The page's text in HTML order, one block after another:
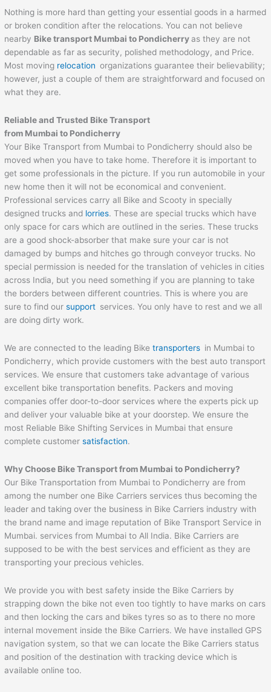
Nothing is more hard than getting your essential goods in a harmed
or broken condition after the relocations. You can not believe
nearby Bike transport Mumbai to Pondicherry as they are not
dependable as far as security, polished methodology, and Price.
Most moving relocationorganizations guarantee their believability;
however, just a couple of them are straightforward and focused on
what they are.
Reliable and Trusted Bike Transport
from Mumbai to Pondicherry
Your Bike Transport from Mumbai to Pondicherry should also be
moved when you have to take home. Therefore it is important to
get some professionals in the picture. If you run automobile in your
new home then it will not be economical and convenient.
Professional services carry all Bike and Scooty in specially
designed trucks and lorries. These are special trucks which have
only space for cars which are outlined in the series. These trucks
are a good shock-absorber that make sure your car is not
damaged by bumps and hitches go through conveyor trucks. No
special permission is needed for the translation of vehicles in cities
across India, but you need something if you are planning to take
the borders between different countries. This is where you are
sure to find oursupport services. You only have to rest and we all
are doing dirty work.
We are connected to the leading Biketransporters in Mumbai to
Pondicherry, which provide customers with the best auto transport
services. We ensure that customers take advantage of various
excellent bike transportation benefits. Packers and moving
companies offer door-to-door services where the experts pick up
and deliver your valuable bike at your doorstep. We ensure the
most Reliable Bike Shifting Services in Mumbai that ensure
complete customersatisfaction.
Why Choose Bike Transport from Mumbai to Pondicherry?
Our Bike Transportation from Mumbai to Pondicherry are from
among the number one Bike Carriers services thus becoming the
leader and taking over the business in Bike Carriers industry with
the brand name and image reputation of Bike Transport Service in
Mumbai. services from Mumbai to All India. Bike Carriers are
supposed to be with the best services and efficient as they are
transporting your precious vehicles.
We provide you with best safety inside the Bike Carriers by
strapping down the bike not even too tightly to have marks on cars
and then locking the cars and bikes tyres so as to there no more
internal movement inside the Bike Carriers. We have installed GPS
navigation system, so that we can locate the Bike Carriers status
and position of the destination with tracking device which is
available online too.